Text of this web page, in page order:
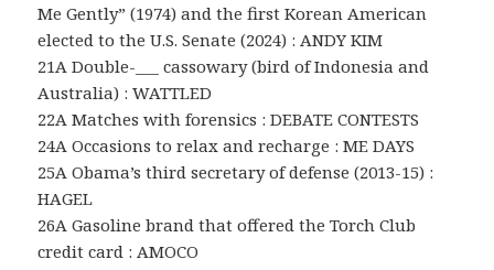
Me Gently” (1974) and the first Korean American
elected to the U.S. Senate (2024) : ANDY KIM
21A Double-___ cassowary (bird of Indonesia and
Australia) : WATTLED
22A Matches with forensics : DEBATE CONTESTS
24A Occasions to relax and recharge : ME DAYS
25A Obama’s third secretary of defense (2013-15) :
HAGEL
26A Gasoline brand that offered the Torch Club
credit card : AMOCO